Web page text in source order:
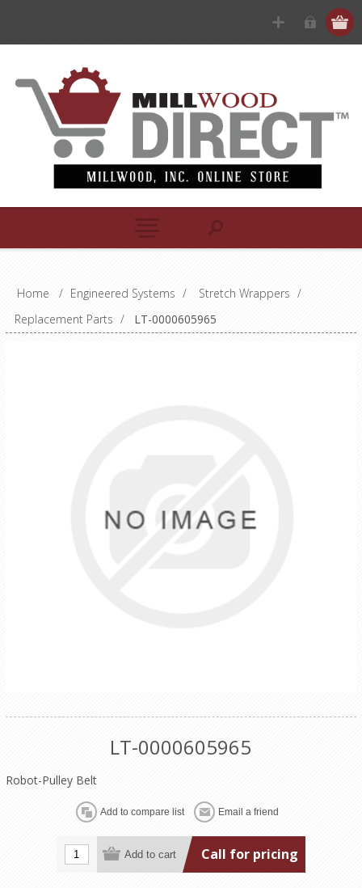
Home / Engineered Systems / Stretch Wrappers /
Replacement Parts / LT-0000605965
LT-0000605965
Robot-Pulley Belt
Call for pricing